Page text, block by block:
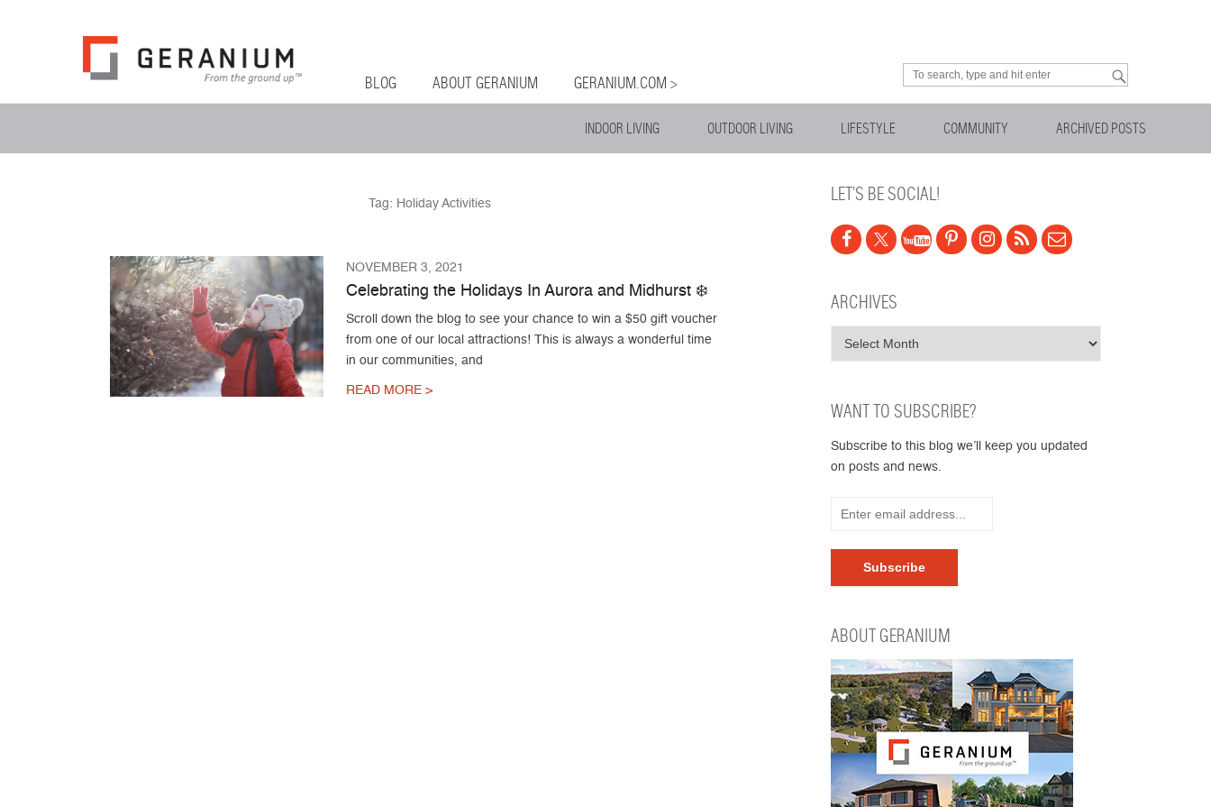
Primary Menu
Skip to content
BLOG ABOUT GERANIUM GERANIUM.COM >
Looking for something?
INDOOR LIVING
OUTDOOR LIVING LIFESTYLE COMMUNITY ARCHIVED POSTS
Tag: Holiday Activities
NOVEMBER 3, 2021
Celebrating the Holidays In Aurora and Midhurst ❄️
Scroll down the blog to see your chance to win a $50 gift voucher
from one of our local attractions! This is always a wonderful time
in our communities, and
READ MORE >
LET’S BE SOCIAL!
ARCHIVES
WANT TO SUBSCRIBE?
Subscribe to this blog we’ll keep you updated
on posts and news.
ABOUT GERANIUM